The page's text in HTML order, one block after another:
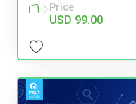
Price
USD 99.00